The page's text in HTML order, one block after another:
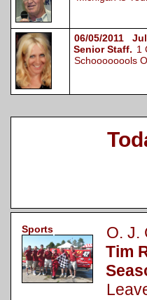
06/05/2011
Senior Staff. 1
Schoooooools
Sports
O.
Tim